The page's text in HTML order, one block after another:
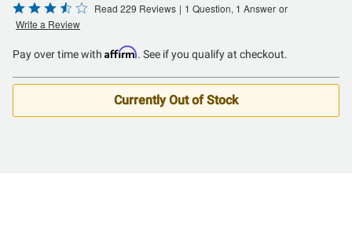
Rated
3.6
out
of
5
Read 229 Reviews | 1 Question, 1 Answer or
Write a Review
Pay over time with Affirm. See if you qualify at checkout.
Currently Out of Stock